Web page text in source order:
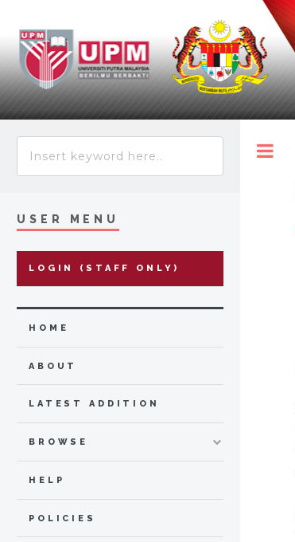
USER MENU
LOGIN (STAFF ONLY)
HOME
ABOUT
LATEST ADDITION
BROWSE
HELP
POLICIES